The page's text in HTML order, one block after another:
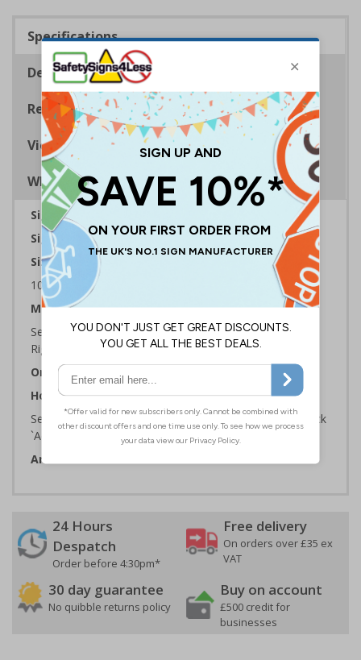
Specifications
Description
Regulations
Viewing Distances
Why Choose Eco-Friendly Signs?
Sign Type:
Sign Reads: Caution very hot water
Sizes Available:
100 x 150 mm | 150 x 200 mm | 200 x 300 mm
Material:
Self Adhesive Plastic Free Paper, 1mm 100% Recycled
Rigid Plastic or 2mm 100% Recycled Rigid Plastic
Orientation:
Portrait
How to Order:
Select the Required Size, Material and Quantity then click
`Add To Basket`
Artwork ID:
24 Hours
Despatch
Order before 4:30pm*
Free delivery
On orders over £35 ex
VAT
30 day guarantee
No quibble returns policy
Buy on account
£500 credit for
businesses